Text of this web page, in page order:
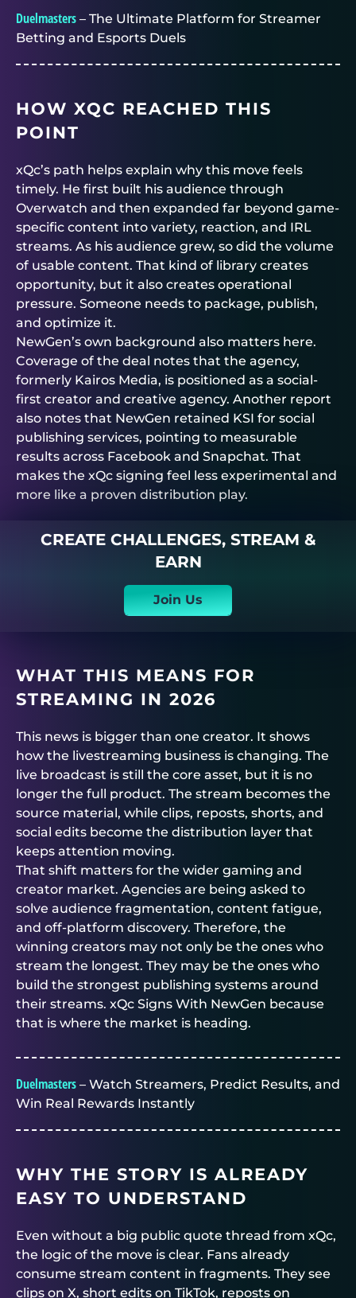
Duelmasters – The Ultimate Platform for Streamer
Betting and Esports Duels
HOW XQC REACHED THIS
POINT
xQc’s path helps explain why this move feels
timely. He first built his audience through
Overwatch and then expanded far beyond game-
specific content into variety, reaction, and IRL
streams. As his audience grew, so did the volume
of usable content. That kind of library creates
opportunity, but it also creates operational
pressure. Someone needs to package, publish,
and optimize it.
NewGen’s own background also matters here.
Coverage of the deal notes that the agency,
formerly Kairos Media, is positioned as a social-
first creator and creative agency. Another report
also notes that NewGen retained KSI for social
publishing services, pointing to measurable
results across Facebook and Snapchat. That
makes the xQc signing feel less experimental and
more like a proven distribution play.
CREATE CHALLENGES, STREAM &
EARN
Join Us
WHAT THIS MEANS FOR
STREAMING IN 2026
This news is bigger than one creator. It shows
how the livestreaming business is changing. The
live broadcast is still the core asset, but it is no
longer the full product. The stream becomes the
source material, while clips, reposts, shorts, and
social edits become the distribution layer that
keeps attention moving.
That shift matters for the wider gaming and
creator market. Agencies are being asked to
solve audience fragmentation, content fatigue,
and off-platform discovery. Therefore, the
winning creators may not only be the ones who
stream the longest. They may be the ones who
build the strongest publishing systems around
their streams. xQc Signs With NewGen because
that is where the market is heading.
Duelmasters – Watch Streamers, Predict Results, and
Win Real Rewards Instantly
WHY THE STORY IS ALREADY
EASY TO UNDERSTAND
Even without a big public quote thread from xQc,
the logic of the move is clear. Fans already
consume stream content in fragments. They see
clips on X, short edits on TikTok, reposts on